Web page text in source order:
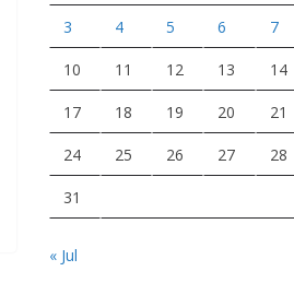
3 4 5 6 7
10 11 12 13 14
17 18 19 20 21
24 25 26 27 28
31
« Jul